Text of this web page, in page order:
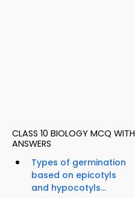
CLASS 10 BIOLOGY MCQ WITH
ANSWERS
Types of germination
based on epicotyls
and hypocotyls...